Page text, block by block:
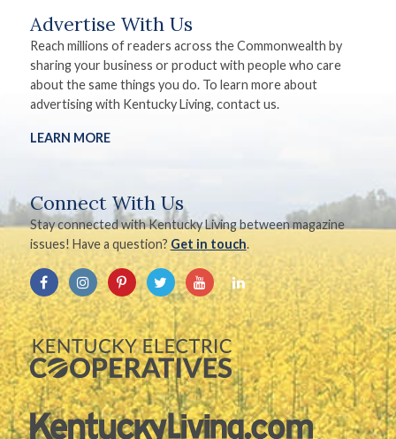
Advertise With Us
Reach millions of readers across the Commonwealth by
sharing your business or product with people who care
about the same things you do. To learn more about
advertising with Kentucky Living, contact us.
LEARN MORE
Connect With Us
Stay connected with Kentucky Living between magazine
issues! Have a question? Get in touch.